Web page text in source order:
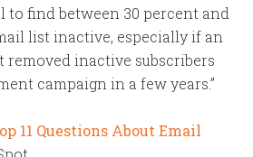
to find between 30 percent and
list inactive, especially if an
removed inactive subscribers
campaign in a few years.”
11 Questions About Email